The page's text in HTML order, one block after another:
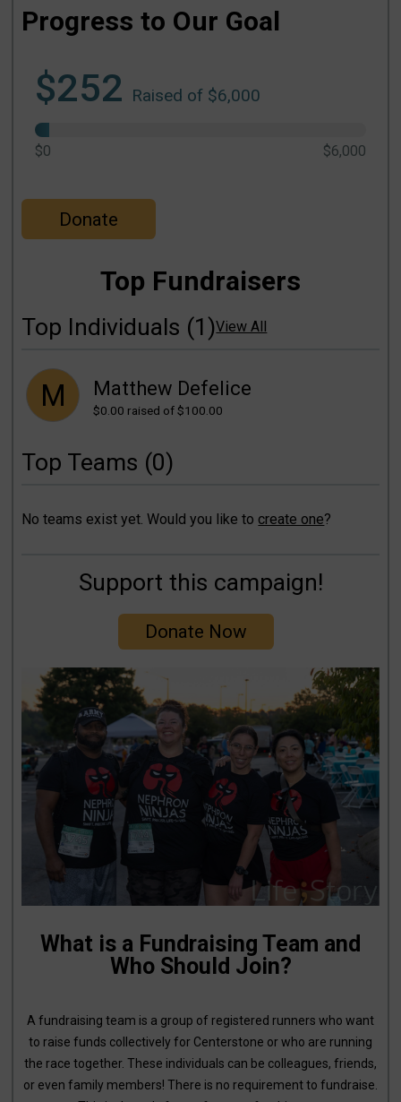
Progress to Our Goal
$252 Raised of $6,000
$0 $6,000
Donate
Top Fundraisers
Top Individuals (1)View All
M Matthew Defelice
$0.00 raised of $100.00
Top Teams (0)
No teams exist yet. Would you like to create one?
Support this campaign!
Donate Now
What is a Fundraising Team and
Who Should Join?
A fundraising team is a group of registered runners who want
to raise funds collectively for Centerstone or who are running
the race together. These individuals can be colleagues, friends,
or even family members! There is no requirement to fundraise.